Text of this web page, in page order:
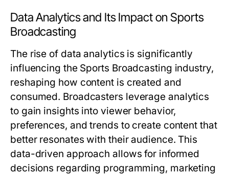
Data Analytics and Its Impact on Sports
Broadcasting
The rise of data analytics is significantly
influencing the Sports Broadcasting industry,
reshaping how content is created and
consumed. Broadcasters leverage analytics
to gain insights into viewer behavior,
preferences, and trends to create content that
better resonates with their audience. This
data-driven approach allows for informed
decisions regarding programming, marketing